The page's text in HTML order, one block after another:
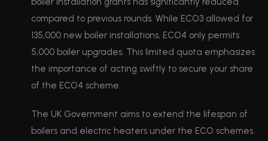
compared to previous rounds. While ECO3 allowed for
135,000 new boiler installations, ECO4 only permits
5,000 boiler upgrades. This limited quota emphasizes
the importance of acting swiftly to secure your share
of the ECO4 scheme.
The UK Government aims to extend the lifespan of
boilers and electric heaters under the ECO schemes.